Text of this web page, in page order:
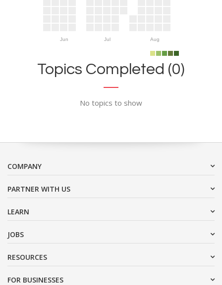
Jun Jul Aug
Topics Completed (0)
No topics to show
COMPANY
PARTNER WITH US
LEARN
JOBS
RESOURCES
FOR BUSINESSES